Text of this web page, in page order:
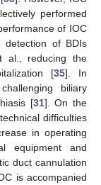
performed
of IOC
detection of BDIs
al., reducing the
[35]. In
biliary
[31]. On the
difficulties
in operating
equipment and
duct cannulation
is accompanied